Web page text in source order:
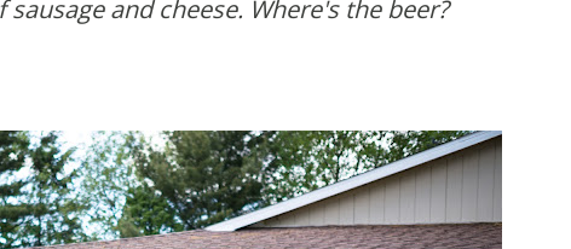
sausage and cheese. Where's the beer?